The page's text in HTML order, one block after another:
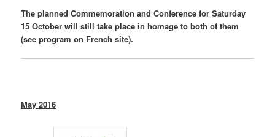
The planned Commemoration and Conference for Saturday
15 October will still take place in homage to both of them
(see program on French site).
May 2016